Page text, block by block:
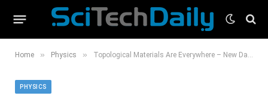
Home » Physics » Topological Materials Are Everywhere – New Database Reveals Over 90,000
PHYSICS